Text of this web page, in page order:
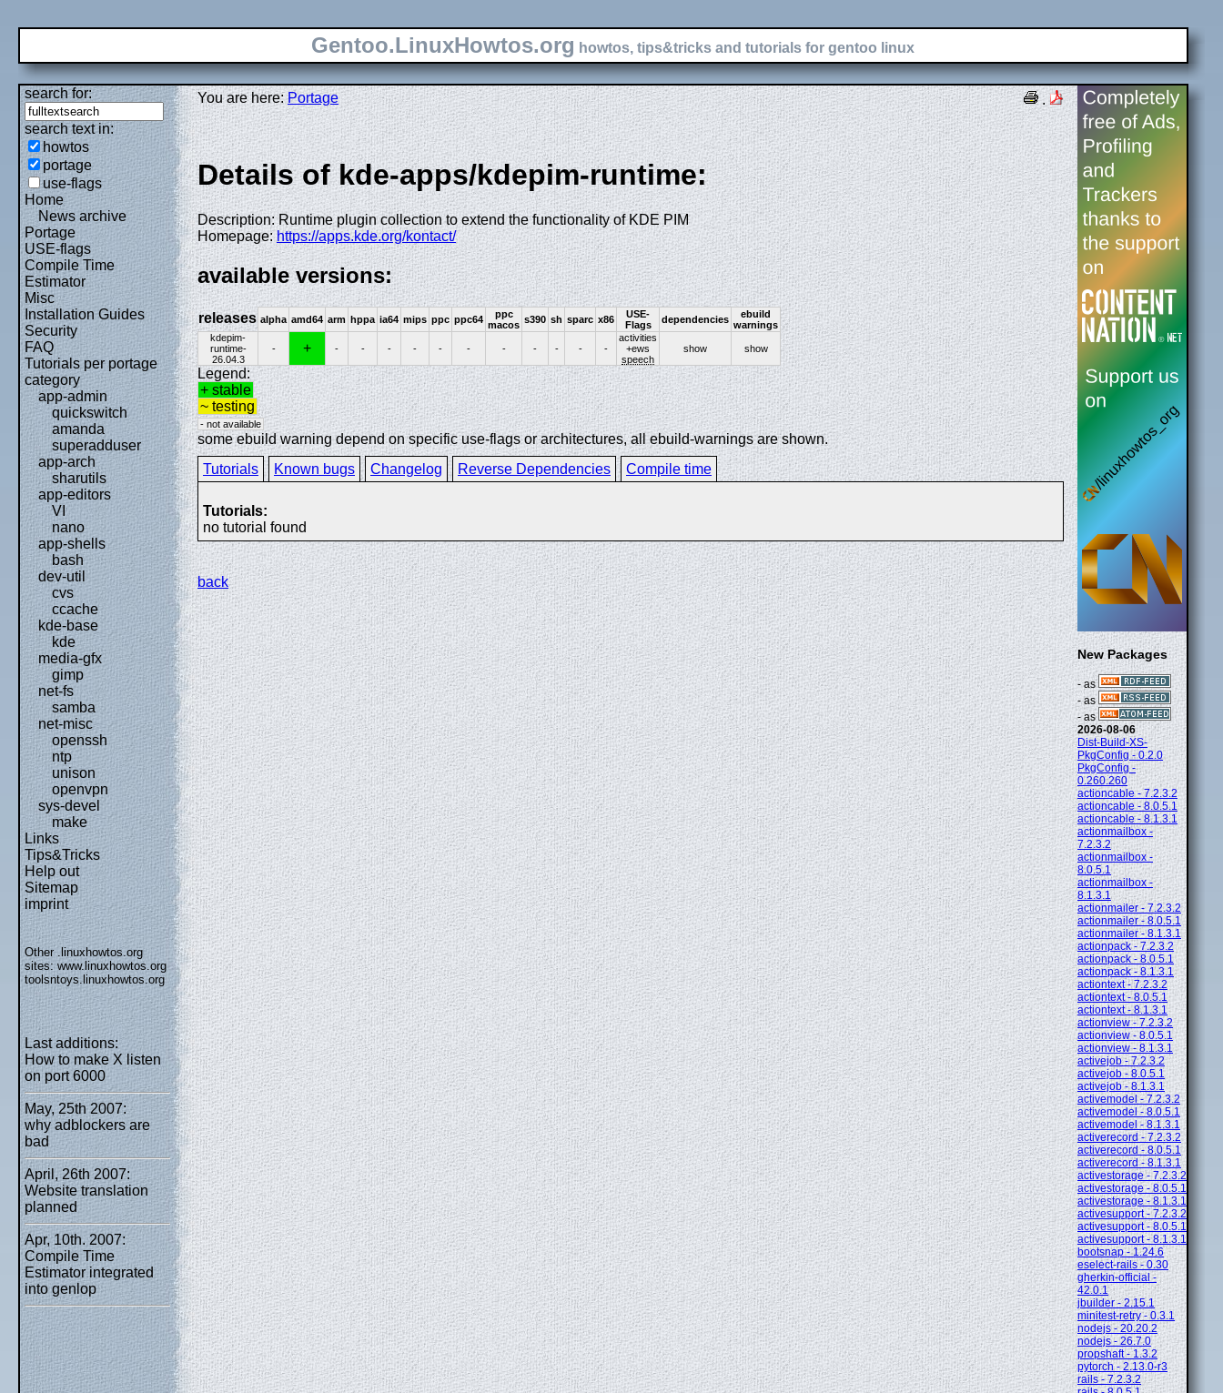
Gentoo.LinuxHowtos.org howtos, tips&tricks and tutorials for gentoo linux
search for:
search text in:
howtos
portage
use-flags
Home
News archive
Portage
USE-flags
Compile Time
Estimator
Misc
Installation Guides
Security
FAQ
Tutorials per portage
category
app-admin
quickswitch
amanda
superadduser
app-arch
sharutils
app-editors
VI
nano
app-shells
bash
dev-util
cvs
ccache
kde-base
kde
media-gfx
gimp
net-fs
samba
net-misc
openssh
ntp
unison
openvpn
sys-devel
make
Links
Tips&Tricks
Help out
Sitemap
imprint
Other .linuxhowtos.org
sites:www.linuxhowtos.org
toolsntoys.linuxhowtos.org
Last additions:
How to make X listen
on port 6000
May, 25th 2007:
why adblockers are
bad
April, 26th 2007:
Website translation
planned
Apr, 10th. 2007:
Compile Time
Estimator integrated
into genlop
.
You are here:Portage
Details of kde-apps/kdepim-runtime:
Description: Runtime plugin collection to extend the functionality of KDE PIM
Homepage: https://apps.kde.org/kontact/
available versions:
releases alpha amd64 arm hppa ia64 mips ppc ppc64
ppc
macos s390 sh sparc x86
USE-
Flags
dependencies
ebuild
warnings
kdepim-
runtime-
26.04.3
- + - - - - - - - - - - -
activities
+ews
speech
show show
Legend:
+ stable
~ testing
- not available
some ebuild warning depend on specific use-flags or architectures, all ebuild-warnings are shown.
Tutorials
Known bugs Changelog Reverse Dependencies Compile time
Tutorials:
no tutorial found
back
New Packages
- as
- as
- as
2026-08-06
Dist-Build-XS-
PkgConfig - 0.2.0
PkgConfig -
0.260.260
actioncable - 7.2.3.2
actioncable - 8.0.5.1
actioncable - 8.1.3.1
actionmailbox -
7.2.3.2
actionmailbox -
8.0.5.1
actionmailbox -
8.1.3.1
actionmailer - 7.2.3.2
actionmailer - 8.0.5.1
actionmailer - 8.1.3.1
actionpack - 7.2.3.2
actionpack - 8.0.5.1
actionpack - 8.1.3.1
actiontext - 7.2.3.2
actiontext - 8.0.5.1
actiontext - 8.1.3.1
actionview - 7.2.3.2
actionview - 8.0.5.1
actionview - 8.1.3.1
activejob - 7.2.3.2
activejob - 8.0.5.1
activejob - 8.1.3.1
activemodel - 7.2.3.2
activemodel - 8.0.5.1
activemodel - 8.1.3.1
activerecord - 7.2.3.2
activerecord - 8.0.5.1
activerecord - 8.1.3.1
activestorage - 7.2.3.2
activestorage - 8.0.5.1
activestorage - 8.1.3.1
activesupport - 7.2.3.2
activesupport - 8.0.5.1
activesupport - 8.1.3.1
bootsnap - 1.24.6
eselect-rails - 0.30
gherkin-official -
42.0.1
jbuilder - 2.15.1
minitest-retry - 0.3.1
nodejs - 20.20.2
nodejs - 26.7.0
propshaft - 1.3.2
pytorch - 2.13.0-r3
rails - 7.2.3.2